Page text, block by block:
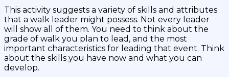
This activity suggests a variety of skills and attributes
that a walk leader might possess. Not every leader
will show all of them. You need to think about the
grade of walk you plan to lead, and the most
important characteristics for leading that event. Think
about the skills you have now and what you can
develop.